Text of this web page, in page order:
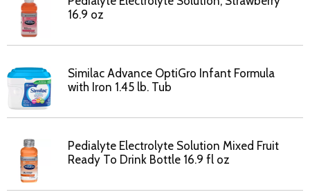
16.9 oz
Similac Advance OptiGro Infant Formula
with Iron 1.45 lb. Tub
Pedialyte Electrolyte Solution Mixed Fruit
Ready To Drink Bottle 16.9 fl oz